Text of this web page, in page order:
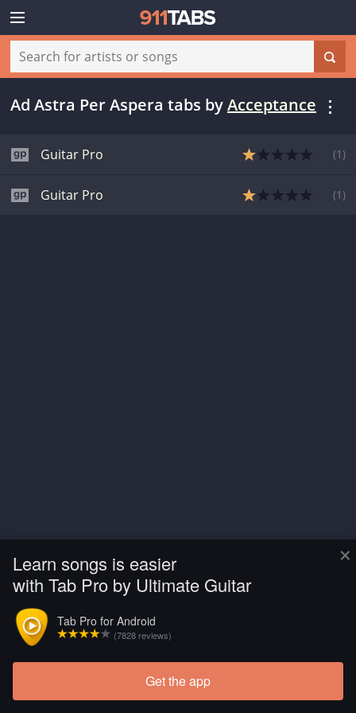
×
Learn songs is easier
with Tab Pro by Ultimate Guitar
Tab Pro for Android
(7828 reviews)
Get the app
Ad Astra Per Aspera tabs byAcceptance
Guitar Pro (1 )
Guitar Pro (1 )